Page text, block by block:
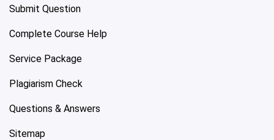
Submit Question
Complete Course Help
Service Package
Plagiarism Check
Questions & Answers
Sitemap